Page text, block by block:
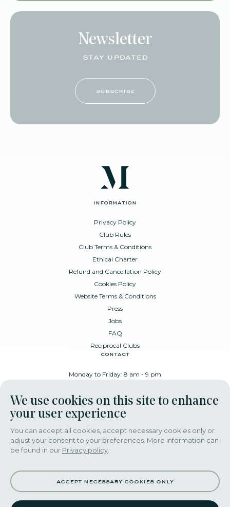
Newsletter
stay updated
subscribe
information
Privacy Policy
Club Rules
Club Terms & Conditions
Ethical Charter
Refund and Cancellation Policy
Cookies Policy
Website Terms & Conditions
Press
Jobs
FAQ
Reciprocal Clubs
contact
Monday to Friday: 8 am - 9 pm
+32 478 88 89 99
download our app
We use cookies on this site to enhance
your user experience
You can accept all cookies, accept necessary cookies only or
adjust your consent to your preferences. More information can
be found in our Privacy policy
accept necessary cookies only